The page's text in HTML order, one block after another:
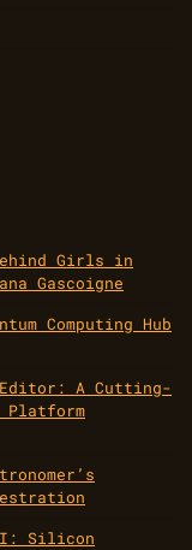
Girls in
Gascoigne
Computing Hub
A Cutting-
Platform
Silicon